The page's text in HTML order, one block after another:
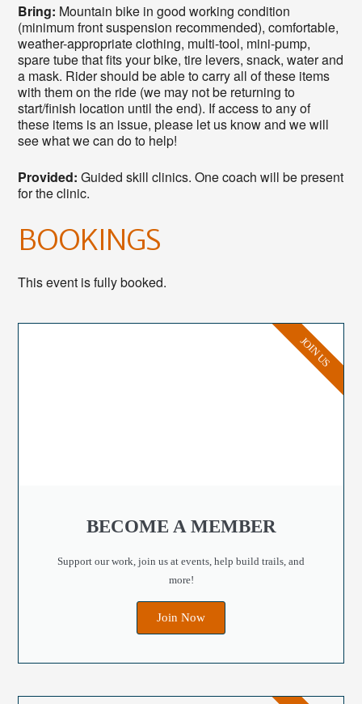
Bring: Mountain bike in good working condition
(minimum front suspension recommended), comfortable,
weather-appropriate clothing, multi-tool, mini-pump,
spare tube that fits your bike, tire levers, snack, water and
a mask. Rider should be able to carry all of these items
with them on the ride (we may not be returning to
start/finish location until the end). If access to any of
these items is an issue, please let us know and we will
see what we can do to help!
Provided: Guided skill clinics. One coach will be present
for the clinic.
BOOKINGS
This event is fully booked.
BECOME A MEMBER
Support our work, join us at events, help build trails, and
more!
Join Now
JOIN US